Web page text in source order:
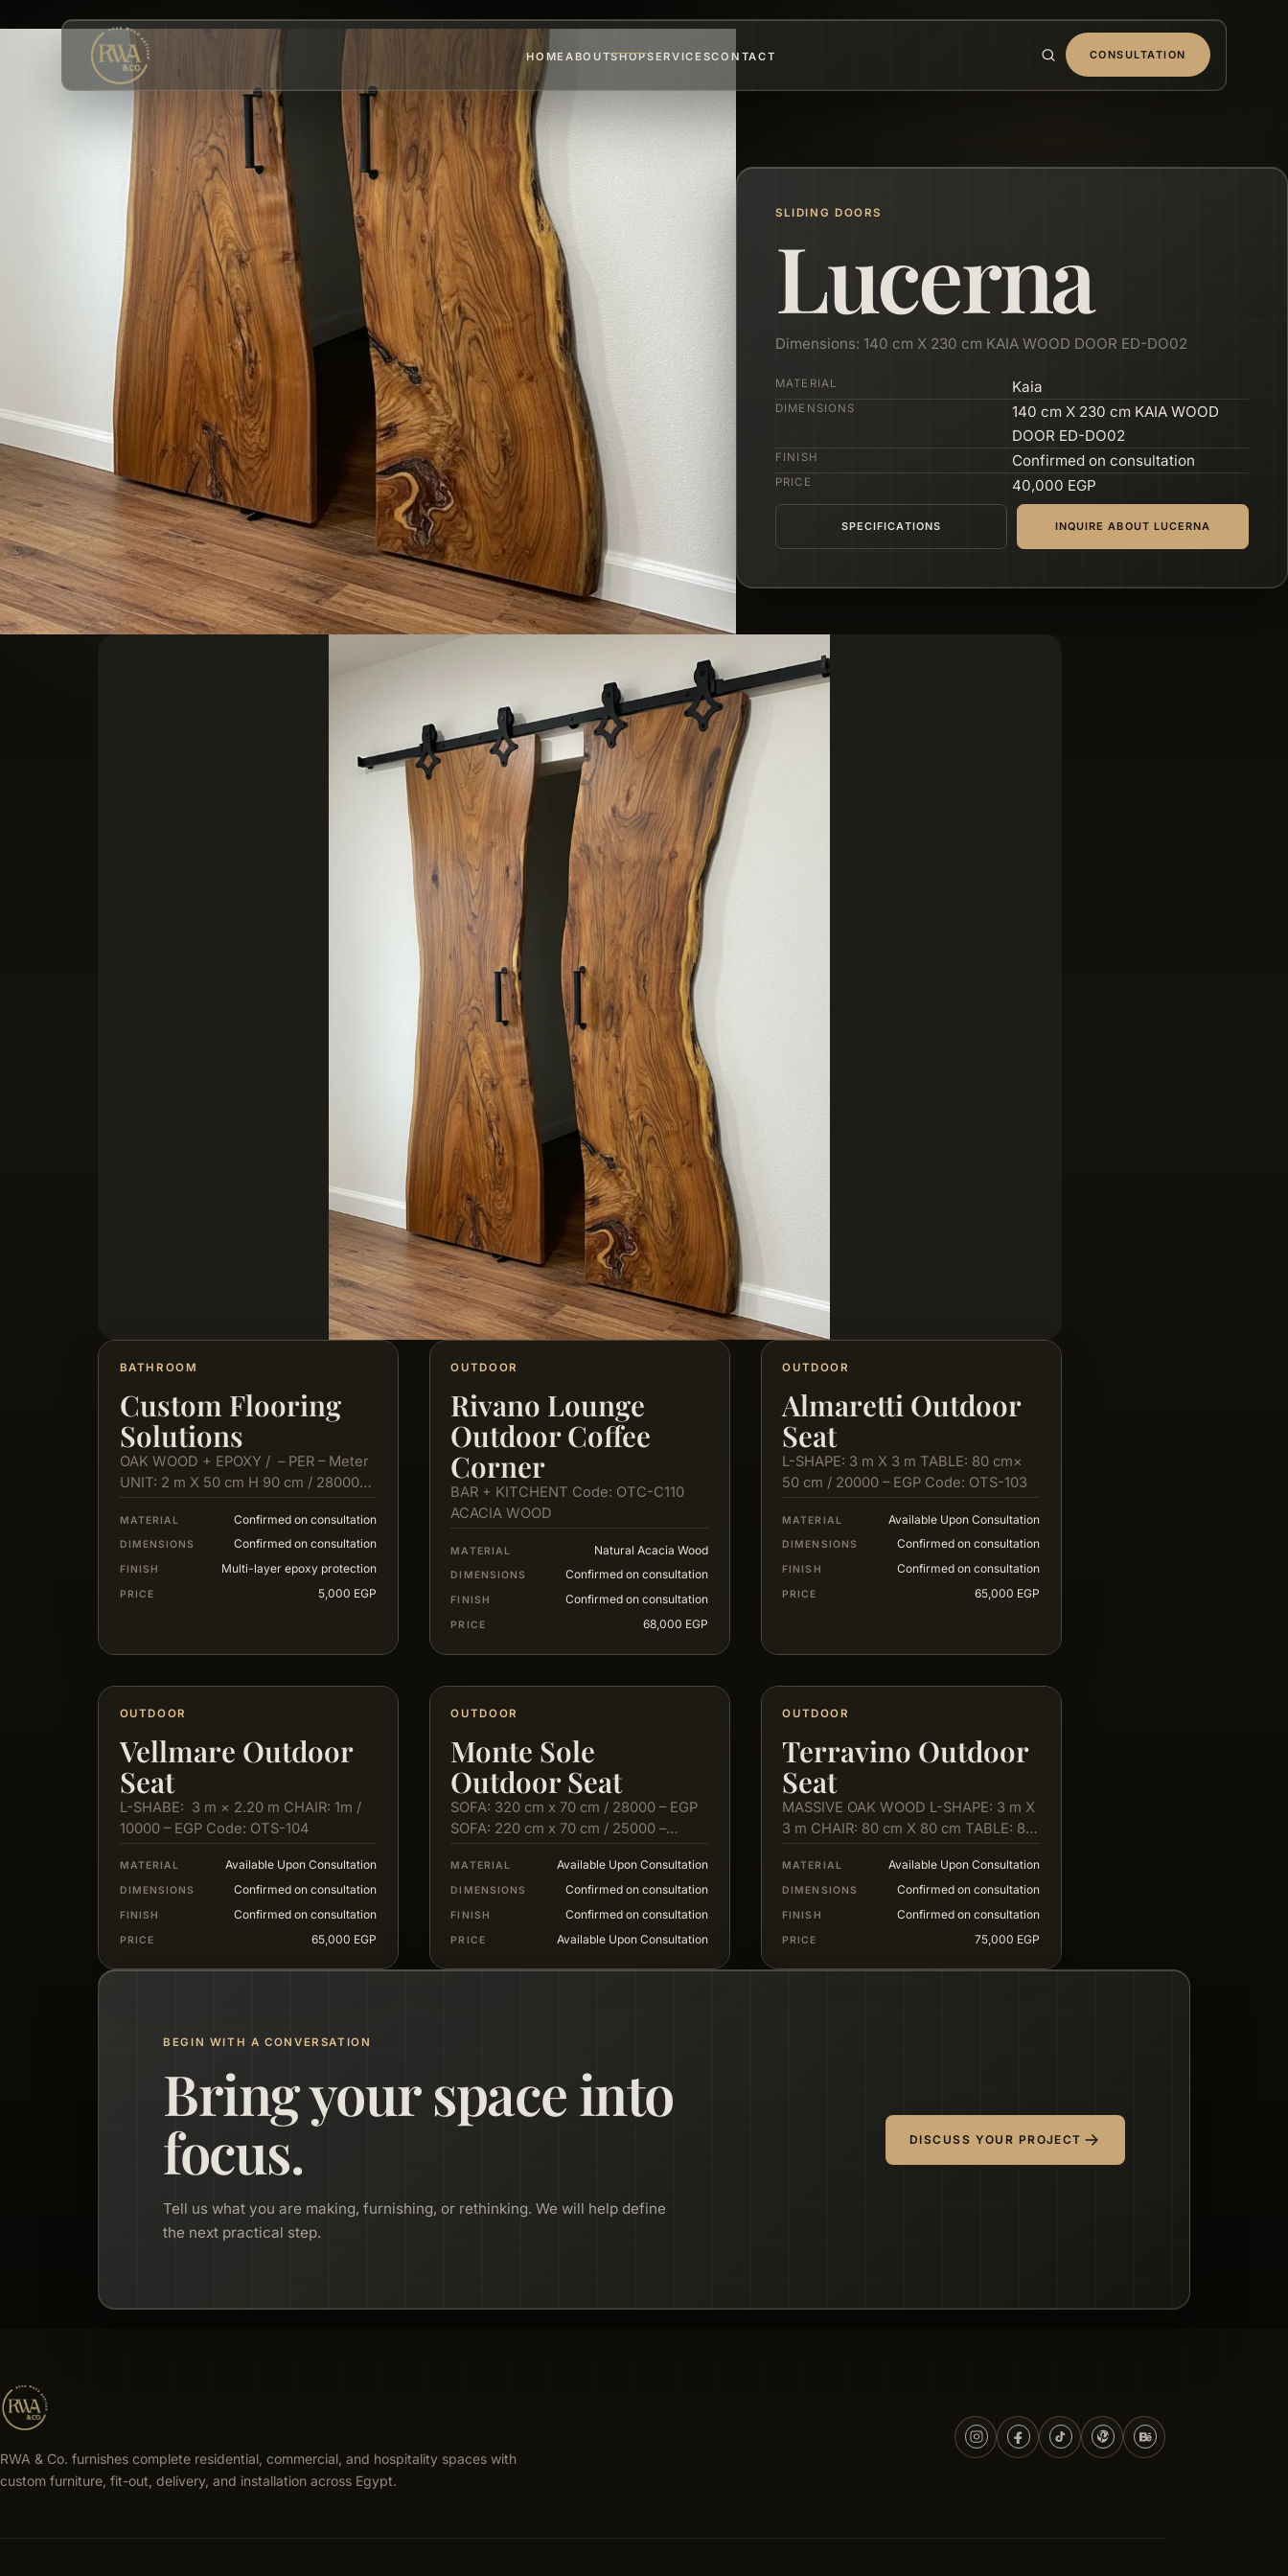
HOME ABOUTSHOPSERVICESCONTACT CONSULTATION
SLIDING DOORS
Lucerna
Dimensions: 140 cm X 230 cm KAIA WOOD DOOR ED-DO02
MATERIAL Kaia
DIMENSIONS
140 cm X 230 cm KAIA WOOD
DOOR ED-DO02
FINISH Confirmed on consultation
PRICE 40,000 EGP
SPECIFICATIONS INQUIRE ABOUT LUCERNA
BATHROOM
Custom Flooring
Solutions
OAK WOOD + EPOXY / – PER – Meter
UNIT: 2 m X 50 cm H 90 cm / 28000…
MATERIAL Confirmed on consultation
DIMENSIONS Confirmed on consultation
FINISH Multi-layer epoxy protection
PRICE 5,000 EGP
OUTDOOR
Rivano Lounge
Outdoor Coffee
Corner
BAR + KITCHENT Code: OTC-C110
ACACIA WOOD
MATERIAL Natural Acacia Wood
DIMENSIONS Confirmed on consultation
FINISH Confirmed on consultation
PRICE 68,000 EGP
OUTDOOR
Almaretti Outdoor
Seat
L-SHAPE: 3 m X 3 m TABLE: 80 cm×
50 cm / 20000 – EGP Code: OTS-103
MATERIAL Available Upon Consultation
DIMENSIONS Confirmed on consultation
FINISH Confirmed on consultation
PRICE 65,000 EGP
OUTDOOR
Vellmare Outdoor
Seat
L-SHABE: 3 m × 2.20 m CHAIR: 1m /
10000 – EGP Code: OTS-104
MATERIAL Available Upon Consultation
DIMENSIONS Confirmed on consultation
FINISH Confirmed on consultation
PRICE 65,000 EGP
OUTDOOR
Monte Sole
Outdoor Seat
SOFA: 320 cm x 70 cm / 28000 – EGP
SOFA: 220 cm x 70 cm / 25000 –
EGP…
MATERIAL Available Upon Consultation
DIMENSIONS Confirmed on consultation
FINISH Confirmed on consultation
PRICE Available Upon Consultation
OUTDOOR
Terravino Outdoor
Seat
MASSIVE OAK WOOD L-SHAPE: 3 m X
3 m CHAIR: 80 cm X 80 cm TABLE: 80
cm X 80…
MATERIAL Available Upon Consultation
DIMENSIONS Confirmed on consultation
FINISH Confirmed on consultation
PRICE 75,000 EGP
BEGIN WITH A CONVERSATION
Bring your space into
focus.
Tell us what you are making, furnishing, or rethinking. We will help define
the next practical step.
DISCUSS YOUR PROJECT
RWA & Co. furnishes complete residential, commercial, and hospitality spaces with
custom furniture, fit-out, delivery, and installation across Egypt.